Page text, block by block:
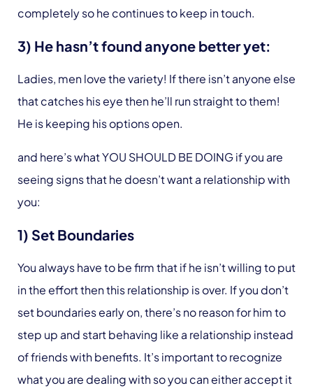
completely so he continues to keep in touch.
3) He hasn’t found anyone better yet:
Ladies, men love the variety! If there isn’t anyone else
that catches his eye then he’ll run straight to them!
He is keeping his options open.
and here’s what YOU SHOULD BE DOING if you are
seeing signs that he doesn’t want a relationship with
you:
1) Set Boundaries
You always have to be firm that if he isn’t willing to put
in the effort then this relationship is over. If you don’t
set boundaries early on, there’s no reason for him to
step up and start behaving like a relationship instead
of friends with benefits. It’s important to recognize
what you are dealing with so you can either accept it